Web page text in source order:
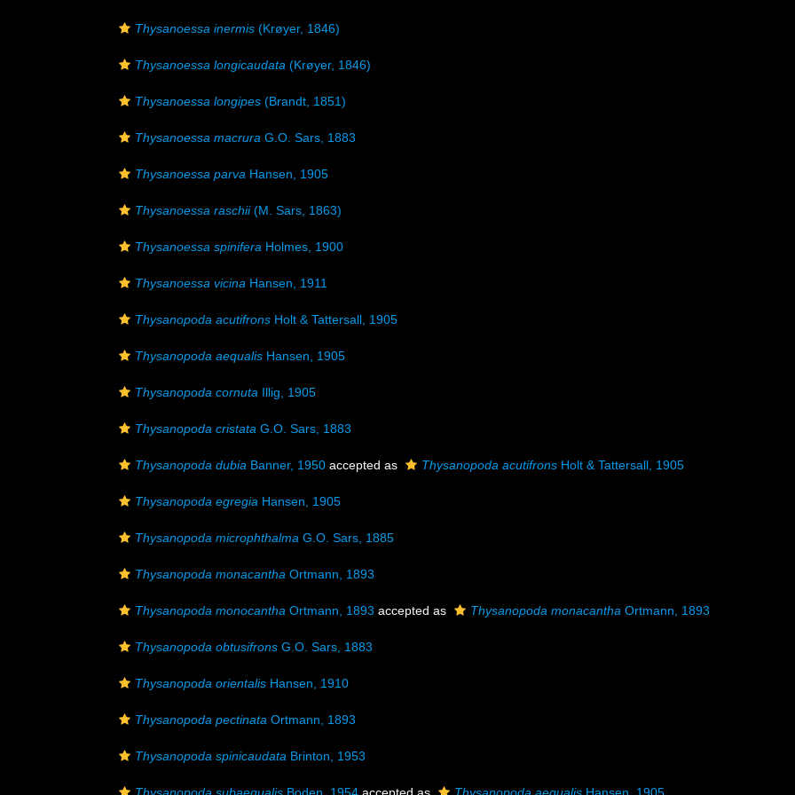
Thysanoessa inermis (Krøyer, 1846)
Thysanoessa longicaudata (Krøyer, 1846)
Thysanoessa longipes (Brandt, 1851)
Thysanoessa macrura G.O. Sars, 1883
Thysanoessa parva Hansen, 1905
Thysanoessa raschii(M. Sars, 1863)
Thysanoessa spinifera Holmes, 1900
Thysanoessa vicina Hansen, 1911
Thysanopoda acutifrons Holt & Tattersall, 1905
Thysanopoda aequalis Hansen, 1905
Thysanopoda cornuta Illig, 1905
Thysanopoda cristata G.O. Sars, 1883
Thysanopoda dubia Banner, 1950 accepted as Thysanopoda acutifrons Holt & Tattersall, 1905
Thysanopoda egregia Hansen, 1905
Thysanopoda microphthalma G.O. Sars, 1885
Thysanopoda monacantha Ortmann, 1893
Thysanopoda monocantha Ortmann, 1893 accepted as Thysanopoda monacantha Ortmann, 1893
Thysanopoda obtusifrons G.O. Sars, 1883
Thysanopoda orientalis Hansen, 1910
Thysanopoda pectinata Ortmann, 1893
Thysanopoda spinicaudata Brinton, 1953